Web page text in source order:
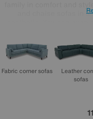
and chaise sofas in
what you need when
Fabric corner sofas
Leather
sofas
11